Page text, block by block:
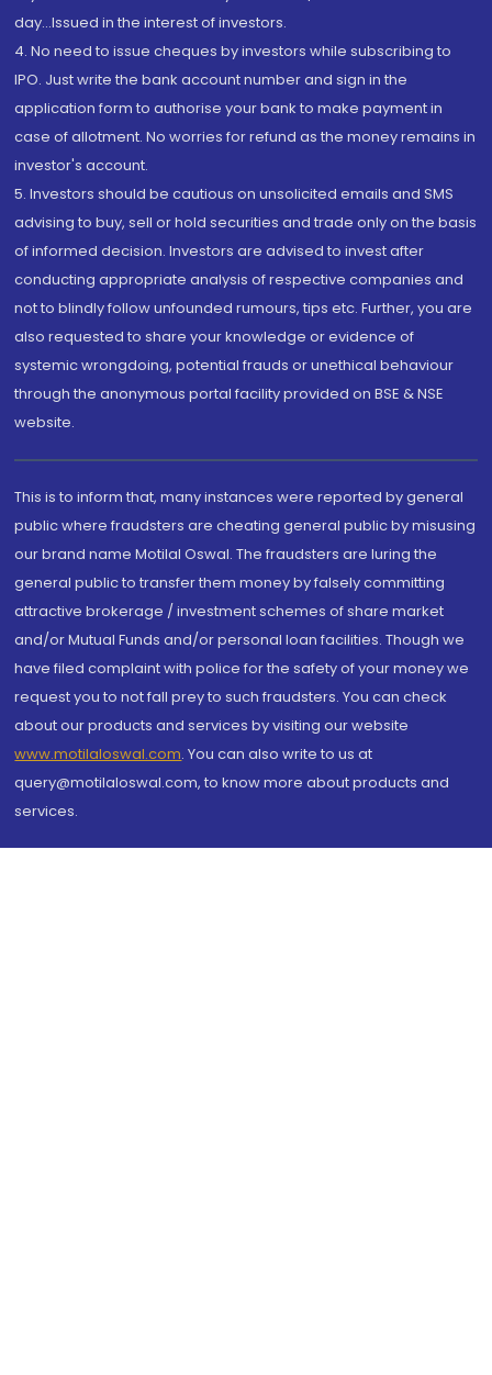
day...Issued in the interest of investors.
4. No need to issue cheques by investors while subscribing to
IPO. Just write the bank account number and sign in the
application form to authorise your bank to make payment in
case of allotment. No worries for refund as the money remains in
investor's account.
5. Investors should be cautious on unsolicited emails and SMS
advising to buy, sell or hold securities and trade only on the basis
of informed decision. Investors are advised to invest after
conducting appropriate analysis of respective companies and
not to blindly follow unfounded rumours, tips etc. Further, you are
also requested to share your knowledge or evidence of
systemic wrongdoing, potential frauds or unethical behaviour
through the anonymous portal facility provided on BSE & NSE
website.
This is to inform that, many instances were reported by general
public where fraudsters are cheating general public by misusing
our brand name Motilal Oswal. The fraudsters are luring the
general public to transfer them money by falsely committing
attractive brokerage / investment schemes of share market
and/or Mutual Funds and/or personal loan facilities. Though we
have filed complaint with police for the safety of your money we
request you to not fall prey to such fraudsters. You can check
about our products and services by visiting our website
www.motilaloswal.com. You can also write to us at
query@motilaloswal.com, to know more about products and
services.